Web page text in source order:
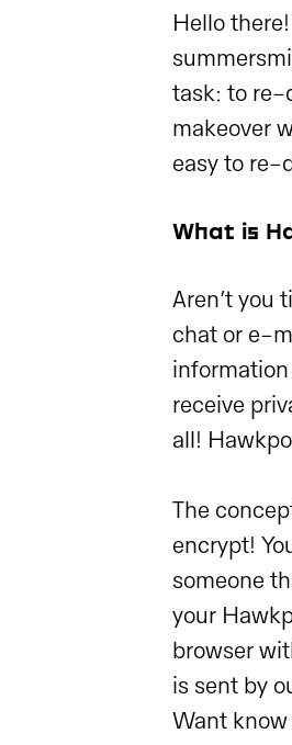
Hello
task: to re-
makeover
easy to re-
What is
Aren’t you
chat or e-
information
receive
all!
The
encrypt!
someone
your
browser
is sent by
Want know